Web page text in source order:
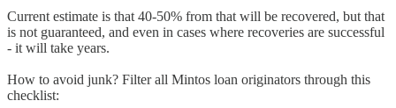
Current estimate is that 40-50% from that will be recovered, but that
is not guaranteed, and even in cases where recoveries are successful
- it will take years.
How to avoid junk? Filter all Mintos loan originators through this
checklist: